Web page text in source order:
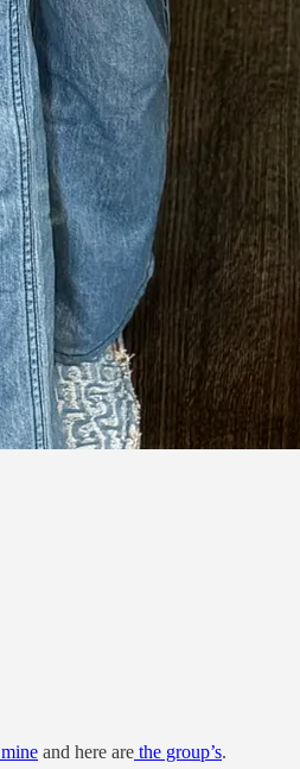
and here are the group’s.